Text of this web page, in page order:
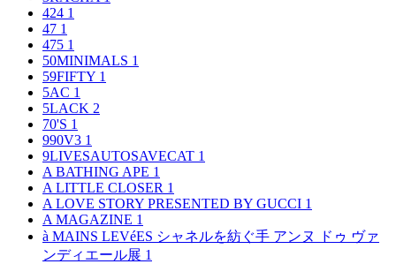
424 1
47 1
475 1
50MINIMALS 1
59FIFTY 1
5AC 1
5LACK 2
70'S 1
990V3 1
9LIVESAUTOSAVECAT 1
A BATHING APE 1
A LITTLE CLOSER 1
A LOVE STORY PRESENTED BY GUCCI 1
A MAGAZINE 1
à MAINS LEVéES シャネルを紡ぐ手 アンヌ ドゥ ヴァ
ンディエール展 1